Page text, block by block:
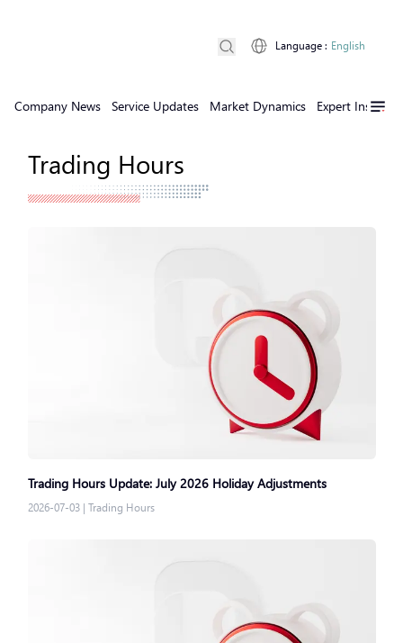
Company News Service Updates Market Dynamics Expert Insights
Language : English
Trading Hours
Trading Hours Update: July 2026 Holiday Adjustments
2026-07-03| Trading Hours